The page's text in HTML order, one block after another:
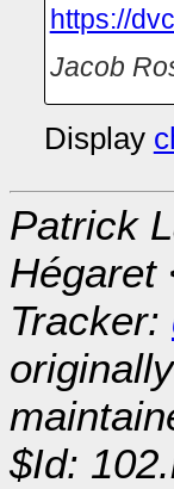
https://
Jacob
Display
Patrick
Hégaret
Tracker:
$Id: